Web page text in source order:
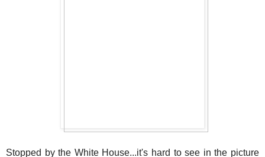
Stopped by the White House...it's hard to see in the picture